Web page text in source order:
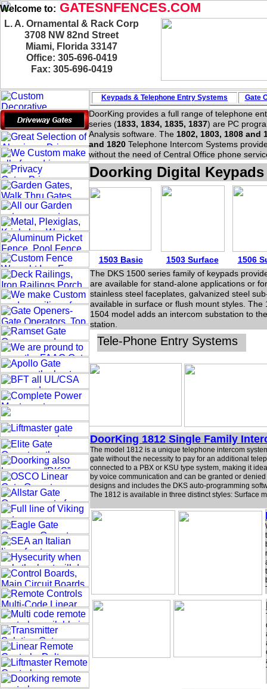
Welcome to: GATESNFENCES.COM
L. A. Ornamental & Rack Corp
3708 NW 82nd Street
Miami, Florida 33147
Office: 305-696-0419
Fax: 305-696-0419
Doorking Digital Keypads
1503 Basic 1503 Surface 1506
Tele-Phone Entry Systems
DoorKing 1812 Single Family
The model 1812 is a unique telephone intercom
gate without the necessity to pay for an additional
connected to a PBX or KSU type system, making it
by voice communication and can be granted or
designs and includes the DKS auto-programming
The 1812 is available in three distinct styles: Surface
DoorKing provides a full range of telephone
series (1833, 1834, 1835, 1837) are PC
Analysis software. The 1802, 1803, 1808 and
and 1820 Telephone Intercom Systems
without the need of Central Office phone
The DKS 1500 series family of keypads
are available for stand-alone applications or
stainless steel faceplates, galvanized steel
available in surface or flush mount styles.
1504 model adds an intercom substation to
station.
Keypads & Telephone Entry Systems Gate